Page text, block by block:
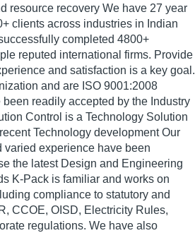
resource recovery We have 27 year
clients across industries in Indian
completed 4800+
reputed international firms. Provide
and satisfaction is a key goal.
and are ISO 9001:2008
readily accepted by the Industry
Control is a Technology Solution
Technology development Our
experience have been
the latest Design and Engineering
K-Pack is familiar and works on
compliance to statutory and
CCOE, OISD, Electricity Rules,
regulations. We have also